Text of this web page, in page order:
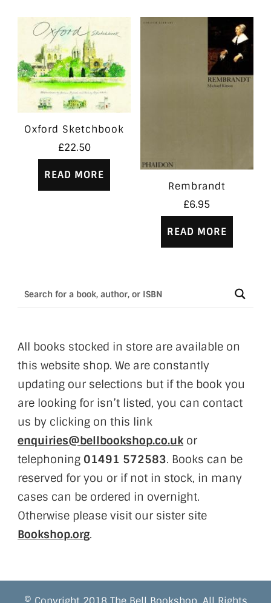
Oxford Sketchbook
£22.50
READ MORE
Rembrandt
£6.95
READ MORE
All books stocked in store are available on
this website shop. We are constantly
updating our selections but if the book you
are looking for isn’t listed, you can contact
us by clicking on this link
enquiries@bellbookshop.co.ukor
telephoning 01491 572583. Books can be
reserved for you or if not in stock, in many
cases can be ordered in overnight.
Otherwise please visit our sister site
Bookshop.org.